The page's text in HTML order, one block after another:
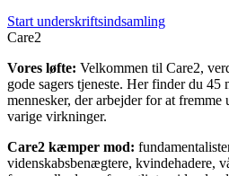
Start underskriftsindsamling
Care2
Vores løfte: Velkommen til Care2,
gode sagers tjeneste. Her finder du 45
mennesker, der arbejder for at
varige virkninger.
Care2 kæmper mod:
videnskabsbenægtere, kvindehadere,